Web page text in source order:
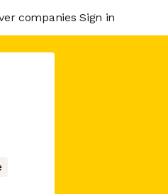
companies Sign in